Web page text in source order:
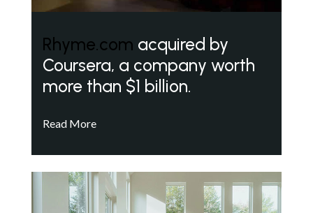
Rhyme.com acquired by
Coursera, a company worth
more than $1 billion.
Read More